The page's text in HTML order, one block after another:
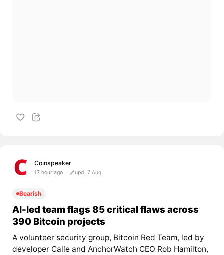
Coinspeaker
17 hour ago upd. 7 Aug
Bearish
AI-led team flags 85 critical flaws across
390 Bitcoin projects
A volunteer security group, Bitcoin Red Team, led by
developer Calle and AnchorWatch CEO Rob Hamilton,